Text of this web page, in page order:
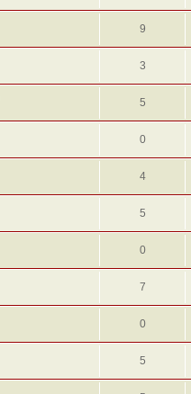
9
3
5
0
4
5
0
7
0
5